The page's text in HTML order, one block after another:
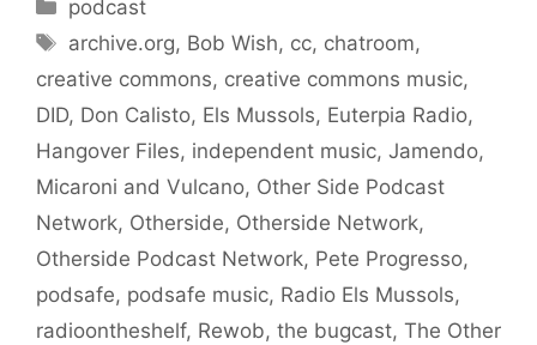
podcast
Tags
archive.org, Bob Wish, cc, chatroom,
creative commons, creative commons music,
DID, Don Calisto, Els Mussols, Euterpia Radio,
Hangover Files, independent music, Jamendo,
Micaroni and Vulcano, Other Side Podcast
Network, Otherside, Otherside Network,
Otherside Podcast Network, Pete Progresso,
podsafe, podsafe music, Radio Els Mussols,
radioontheshelf, Rewob, the bugcast, The Other